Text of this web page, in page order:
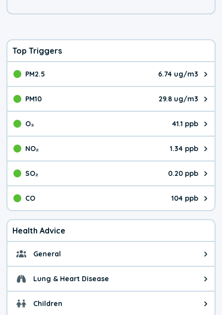
Top Triggers
PM2.5 6.74 ug/m3
The pollutant PM2.5 value is
PM10 29.8 ug/m3
The pollutant PM10 value is
O₃ 41.1 ppb
The pollutant O₃ value is
NO₂ 1.34 ppb
The pollutant NO₂ value is
SO₂ 0.20 ppb
The pollutant SO₂ value is
CO 104 ppb
The pollutant CO value is 104
Health Advice
General General health advice. It's
Lung & Heart Disease Health advice for Lung &
Children Health advice for Children.